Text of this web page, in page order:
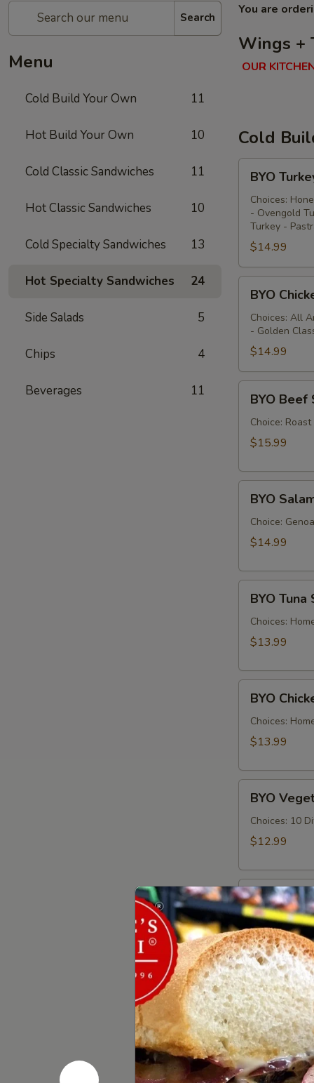
Search
Menu
Cold Build Your Own 11
Hot Build Your Own 10
Cold Classic Sandwiches 11
Hot Classic Sandwiches 10
Cold Specialty Sandwiches 13
Hot Specialty Sandwiches 24
Side Salads 5
Chips 4
Beverages 11
You are
Wings +
OUR
Cold
BYO
Turkey
Sandwich
Cold
BYO
Choices:
- Ovengold
Turkey -
$14.99
BYO
Chicken
Sandwich
Cold
BYO
Choices: All
- Golden
$14.99
BYO
Beef
Sandwich
BYO Beef
Choice:
$15.99
BYO
Salami
Sandwich
BYO
Choice:
$14.99
BYO
Tuna
Salad
Sandwich
Cold
BYO
Choices:
$13.99
BYO
Chicken
Salad
Sandwich
Cold
BYO
Choices:
$13.99
BYO
Vegetarian
Sandwich
BYO
Choices: 10
$12.99
BYO
Ham
Sandwich
-
Cold
BYO Ham
Choices:
Forest - Hot
$14.99
BYO
Bologna
Sandwich
-
Cold
BYO
Choices:
$14.99